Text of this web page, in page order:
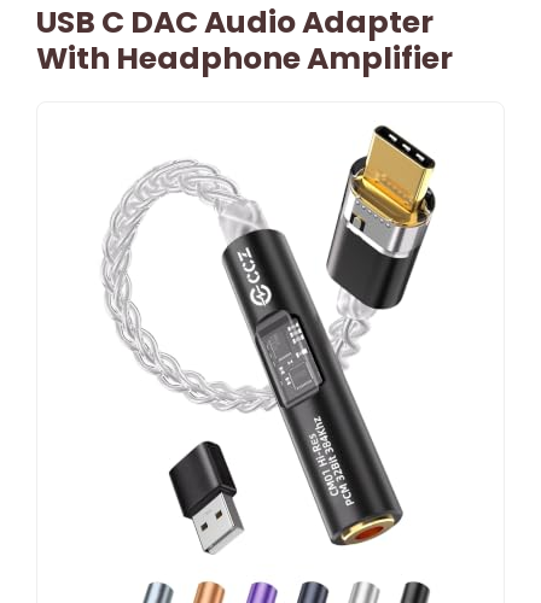
USB C DAC Audio Adapter
With Headphone Amplifier